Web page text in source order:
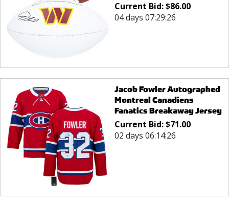
Current Bid:$86.00
04 days 07:29:26
Jacob Fowler Autographed
Montreal Canadiens
Fanatics Breakaway Jersey
Current Bid:$71.00
02 days 06:14:26